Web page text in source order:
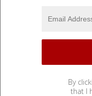
By
that I